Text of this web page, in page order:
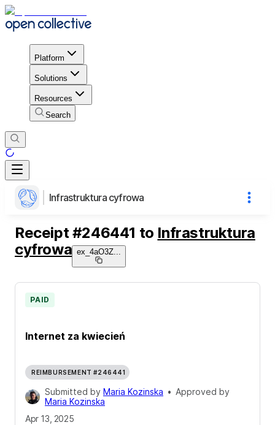
Platform
Solutions
Resources
Search
Infrastruktura cyfrowa
Receipt #246441 to Infrastruktura
cyfrowa ex_4aO3Z
Internet za kwiecień
PAID
REIMBURSEMENT #246441
Submitted by Maria Kozinska • Approved by
Maria Kozinska
Apr 13, 2025